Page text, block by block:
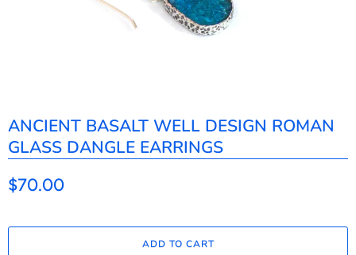
ANCIENT BASALT WELL DESIGN ROMAN
GLASS DANGLE EARRINGS
$70.00
ADD TO CART